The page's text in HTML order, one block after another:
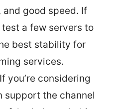
good speed. If
test a few servers to
best stability for
services.
you’re considering
support the channel